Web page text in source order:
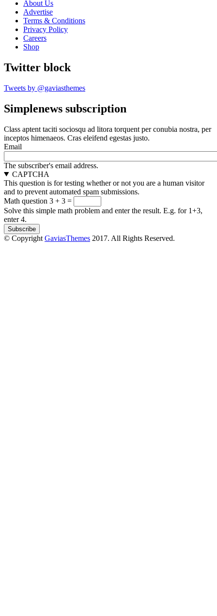
About Us
Advertise
Terms & Conditions
Privacy Policy
Careers
Shop
Twitter block
Tweets by @gaviasthemes
Simplenews subscription
Class aptent taciti sociosqu ad litora torquent per conubia nostra, per
inceptos himenaeos. Cras eleifend egestas justo.
Email
The subscriber's email address.
CAPTCHA
This question is for testing whether or not you are a human visitor
and to prevent automated spam submissions.
Math question 3 + 3 =
Solve this simple math problem and enter the result. E.g. for 1+3,
enter 4.
© Copyright GaviasThemes 2017. All Rights Reserved.